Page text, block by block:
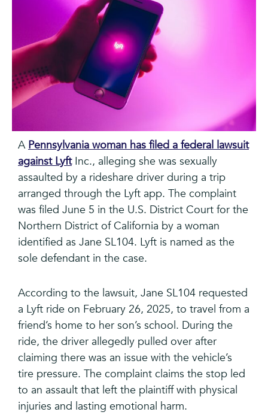
A Pennsylvania woman has filed a federal lawsuit
against LyftInc., alleging she was sexually
assaulted by a rideshare driver during a trip
arranged through the Lyft app. The complaint
was filed June 5 in the U.S. District Court for the
Northern District of California by a woman
identified as Jane SL104. Lyft is named as the
sole defendant in the case.
According to the lawsuit, Jane SL104 requested
a Lyft ride on February 26, 2025, to travel from a
friend’s home to her son’s school. During the
ride, the driver allegedly pulled over after
claiming there was an issue with the vehicle’s
tire pressure. The complaint claims the stop led
to an assault that left the plaintiff with physical
injuries and lasting emotional harm.